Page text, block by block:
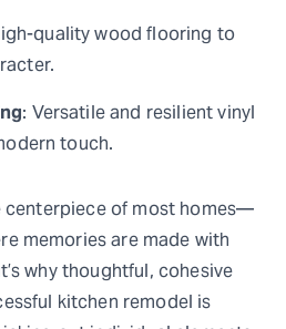
quality wood flooring to
: Versatile and resilient vinyl
touch.
centerpiece of most homes—
memories are made with
why thoughtful, cohesive
kitchen remodel is